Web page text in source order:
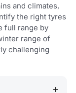
and climates,
the right tyres
full range by
range of
challenging